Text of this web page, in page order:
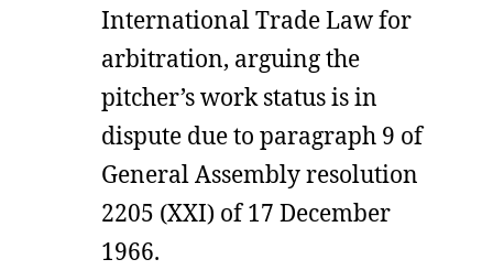
International Trade Law for
arbitration, arguing the
pitcher’s work status is in
dispute due to paragraph 9 of
General Assembly resolution
2205 (XXI) of 17 December
1966.